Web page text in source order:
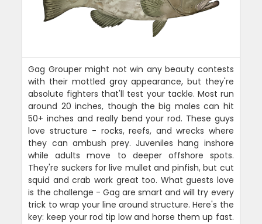
Gag Grouper might not win any beauty contests
with their mottled gray appearance, but they're
absolute fighters that'll test your tackle. Most run
around 20 inches, though the big males can hit
50+ inches and really bend your rod. These guys
love structure - rocks, reefs, and wrecks where
they can ambush prey. Juveniles hang inshore
while adults move to deeper offshore spots.
They're suckers for live mullet and pinfish, but cut
squid and crab work great too. What guests love
is the challenge - Gag are smart and will try every
trick to wrap your line around structure. Here's the
key: keep your rod tip low and horse them up fast.